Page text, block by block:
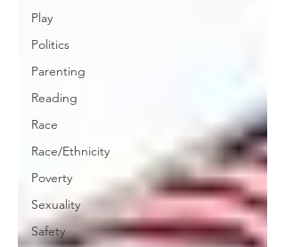
Play
Politics
Parenting
Reading
Race
Race/Ethnicity
Poverty
Sexuality
Safety